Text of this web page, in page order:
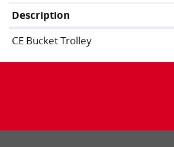
Description
CE Bucket Trolley